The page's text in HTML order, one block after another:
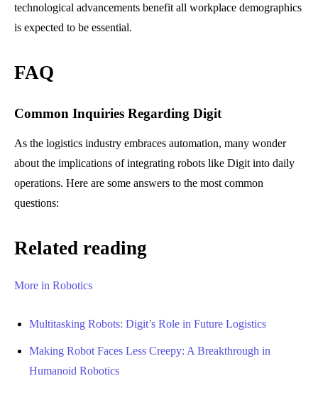
technological advancements benefit all workplace demographics
is expected to be essential.
FAQ
Common Inquiries Regarding Digit
As the logistics industry embraces automation, many wonder
about the implications of integrating robots like Digit into daily
operations. Here are some answers to the most common
questions:
Related reading
More in Robotics
Multitasking Robots: Digit’s Role in Future Logistics
Making Robot Faces Less Creepy: A Breakthrough in
Humanoid Robotics